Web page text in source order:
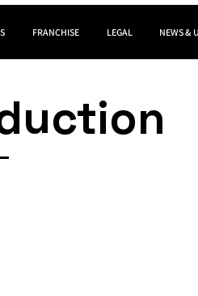
FRANCHISE LEGAL NEWS &